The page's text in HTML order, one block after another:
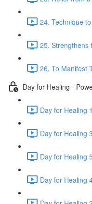
24. Technique
25. Strengthens
26. To Manifest
Day for Healing -
Day for Healing
Day for Healing
Day for Healing
Day for Healing